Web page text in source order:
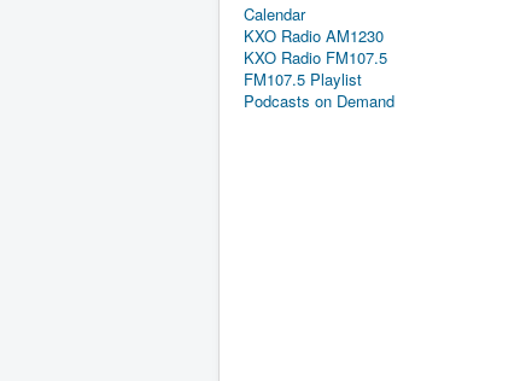
Calendar
KXO Radio AM1230
KXO Radio FM107.5
FM107.5 Playlist
Podcasts on Demand